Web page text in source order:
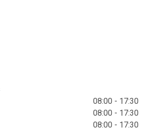
08:00 - 17:30
08:00 - 17:30
08:00 - 17:30